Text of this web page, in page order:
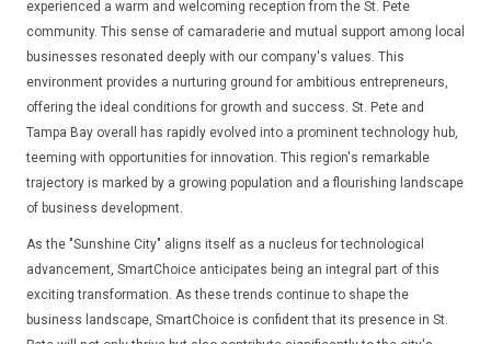
experienced a warm and welcoming reception from the St. Pete
community. This sense of camaraderie and mutual support among local
businesses resonated deeply with our company's values. This
environment provides a nurturing ground for ambitious entrepreneurs,
offering the ideal conditions for growth and success. St. Pete and
Tampa Bay overall has rapidly evolved into a prominent technology hub,
teeming with opportunities for innovation. This region's remarkable
trajectory is marked by a growing population and a flourishing landscape
of business development.
As the "Sunshine City" aligns itself as a nucleus for technological
advancement, SmartChoice anticipates being an integral part of this
exciting transformation. As these trends continue to shape the
business landscape, SmartChoice is confident that its presence in St.